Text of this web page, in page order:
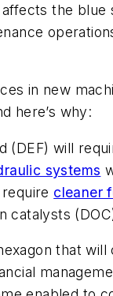
the blue
in new
here’s why:
(DEF) will
systems
cleaner
catalysts
that